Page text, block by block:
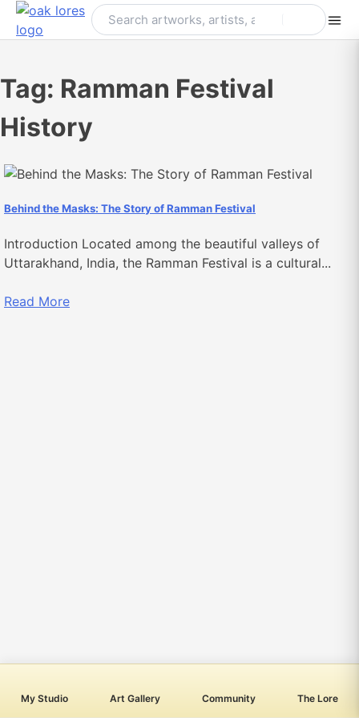
Skip
My Studio Art Gallery Community The Lore
Tag: Ramman Festival
History
Behind the Masks: The Story of Ramman Festival
Introduction Located among the beautiful valleys of
Uttarakhand, India, the Ramman Festival is a cultural...
Read More